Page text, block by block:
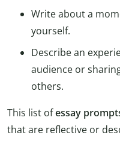
Write about a
yourself.
Describe an
audience or
others.
This list ofessay
that are reflective or